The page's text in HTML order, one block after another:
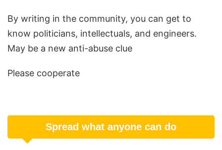
By writing in the community, you can get to
know politicians, intellectuals, and engineers.
May be a new anti-abuse clue
Please cooperate
Spread what anyone can do